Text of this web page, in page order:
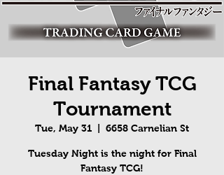
Final Fantasy TCG
Tournament
Tue, May 31 6658 Carnelian St
Tuesday Night is the night for Final
Fantasy TCG!